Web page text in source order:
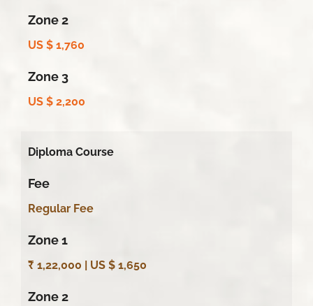
Zone 2
US $ 1,760
Zone 3
US $ 2,200
Diploma Course
Fee
Regular Fee
Zone 1
₹ 1,22,000 | US $ 1,650
Zone 2